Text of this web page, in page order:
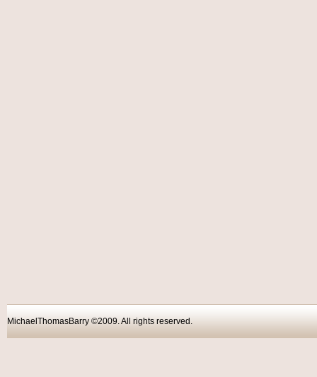
MichaelThomasBarry ©2009. All rights